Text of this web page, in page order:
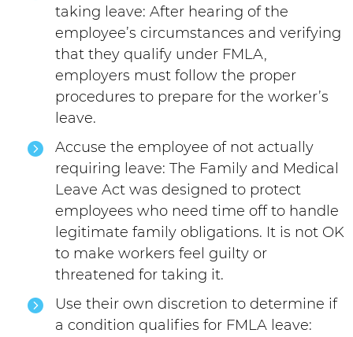
taking leave: After hearing of the
employee’s circumstances and verifying
that they qualify under FMLA,
employers must follow the proper
procedures to prepare for the worker’s
leave.
Accuse the employee of not actually
requiring leave: The Family and Medical
Leave Act was designed to protect
employees who need time off to handle
legitimate family obligations. It is not OK
to make workers feel guilty or
threatened for taking it.
Use their own discretion to determine if
a condition qualifies for FMLA leave: